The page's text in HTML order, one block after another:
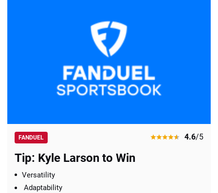
FANDUEL 4.6/5
Tip: Kyle Larson to Win
Versatility
Adaptability